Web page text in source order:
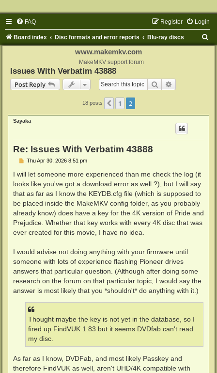
FAQ Login
Register
Board index Disc formats and error reports Blu-ray discs
www.makemkv.com
MakeMKV support forum
Issues With Verbatim 43888
Post Reply
Search
18 posts Previous
1 2
Sayaka
Re: Issues With Verbatim 43888
P
s
Thu Apr 30, 2026 8:51 pm
I will let someone more experienced than me check the log (it
looks like you've got a download error as well ?), but I will say
that as far as I know the KEYDB.cfg file (which is supposed to
be placed inside the MakeMKV config folder, as you probably
already know) does have a key for the 4K version of Pride and
Prejudice. Whether that key works with every 4K disc that was
ever created for this movie, I have no idea.
I would advise not doing anything with your firmware until
someone with lots of experience flashing Pioneer drives
answers that particular question. (Although after doing some
research on the forum on that particular topic, I would say the
answer is most likely that you *shouldn't* do anything with it.)
Thought maybe the key is not yet in the database, so I
fired up FindVUK 1.83 but it seems DVDfab can't read
my disc.
As far as I know, DVDFab, and most likely Passkey and
therefore FindVUK as well, aren't UHD/4K compatible with